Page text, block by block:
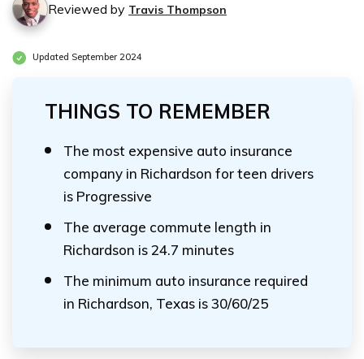
Reviewed by Travis Thompson
Updated September 2024
THINGS TO REMEMBER
The most expensive auto insurance
company in Richardson for teen drivers
is Progressive
The average commute length in
Richardson is 24.7 minutes
The minimum auto insurance required
in Richardson, Texas is 30/60/25